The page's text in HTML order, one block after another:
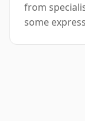
from
some